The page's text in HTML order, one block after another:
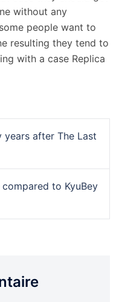
without any
people want to
resulting they tend to
with a case Replica
after The Last
to KyuBey